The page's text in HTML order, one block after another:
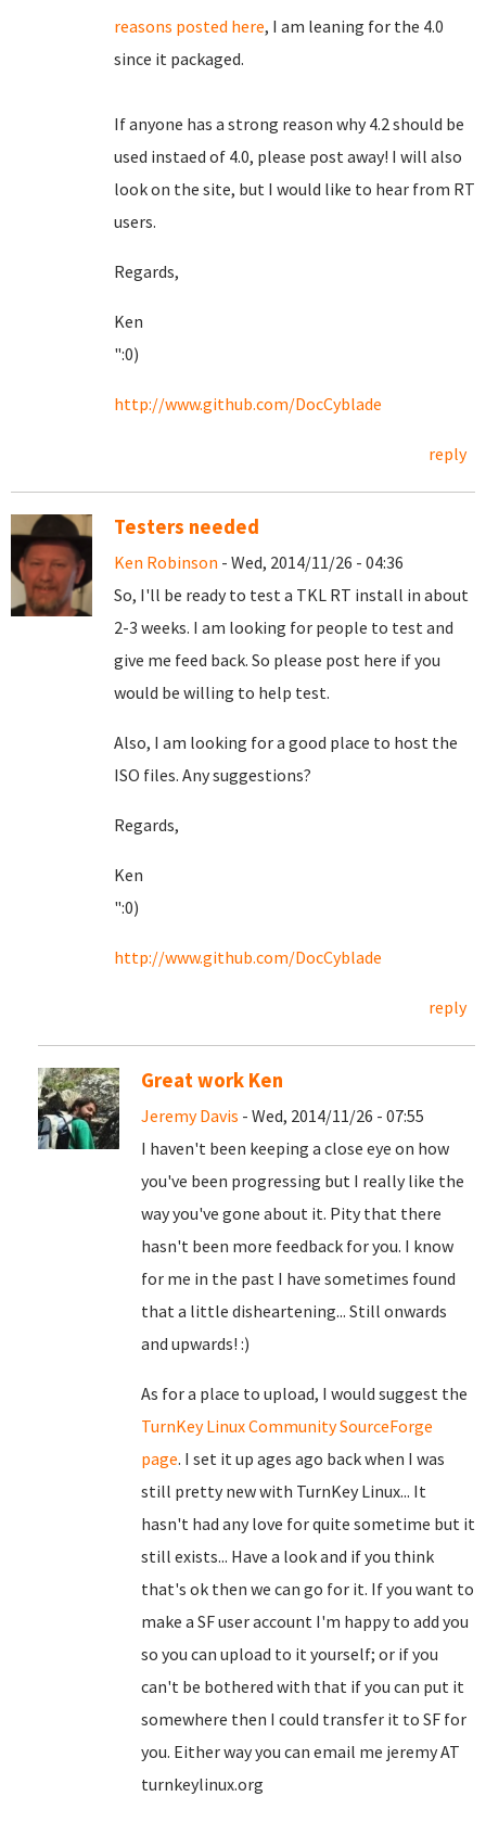
reasons posted here, I am leaning for the 4.0
since it packaged.
If anyone has a strong reason why 4.2 should be
used instaed of 4.0, please post away! I will also
look on the site, but I would like to hear from RT
users.
Regards,
Ken
":0)
http://www.github.com/DocCyblade
reply
Testers needed
Ken Robinson - Wed, 2014/11/26 - 04:36
So, I'll be ready to test a TKL RT install in about
2-3 weeks. I am looking for people to test and
give me feed back. So please post here if you
would be willing to help test.
Also, I am looking for a good place to host the
ISO files. Any suggestions?
Regards,
Ken
":0)
http://www.github.com/DocCyblade
reply
Great work Ken
Jeremy Davis - Wed, 2014/11/26 - 07:55
I haven't been keeping a close eye on how
you've been progressing but I really like the
way you've gone about it. Pity that there
hasn't been more feedback for you. I know
for me in the past I have sometimes found
that a little disheartening... Still onwards
and upwards! :)
As for a place to upload, I would suggest the
TurnKey Linux Community SourceForge
page. I set it up ages ago back when I was
still pretty new with TurnKey Linux... It
hasn't had any love for quite sometime but it
still exists... Have a look and if you think
that's ok then we can go for it. If you want to
make a SF user account I'm happy to add you
so you can upload to it yourself; or if you
can't be bothered with that if you can put it
somewhere then I could transfer it to SF for
you. Either way you can email me jeremy AT
turnkeylinux.org